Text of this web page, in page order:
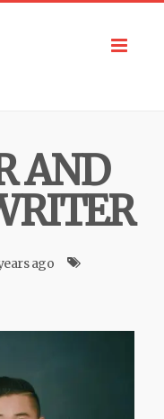
AND
ago